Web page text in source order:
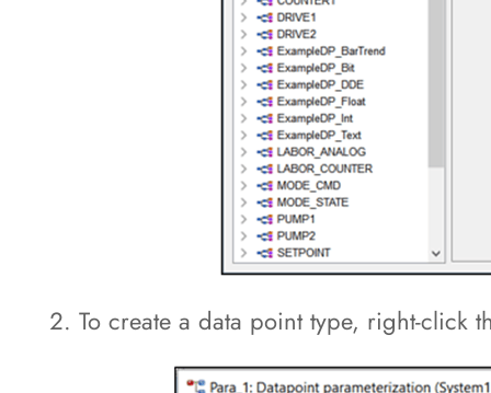
To create a data point type, right-click